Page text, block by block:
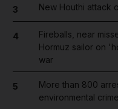
3 New Houthi attack
4
Fireballs, near
Hormuz sailor on
war
5
More than 800
environmental